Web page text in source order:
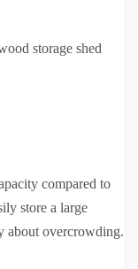
storage shed
compared to
store a large
about overcrowding.